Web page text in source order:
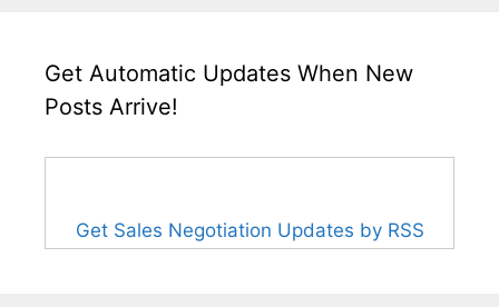
Get Automatic Updates When New
Posts Arrive!
Get Sales Negotiation Updates by RSS